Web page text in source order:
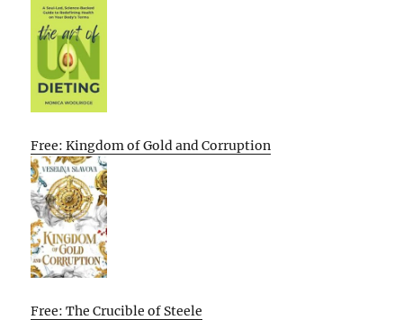
Free: Kingdom of Gold and Corruption
Free: The Crucible of Steele